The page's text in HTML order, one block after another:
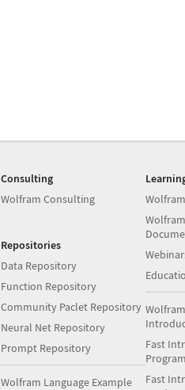
Consulting
Wolfram Consulting
Repositories
Data Repository
Function Repository
Community Paclet Repository
Neural Net Repository
Prompt Repository
Wolfram Language Example
Fast
Fast